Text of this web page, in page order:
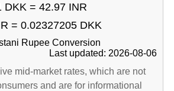
DKK = 42.97 INR
= 0.02327205 DKK
Rupee Conversion
Last updated: 2026-08-06
mid-market rates, which are not
and are for informational